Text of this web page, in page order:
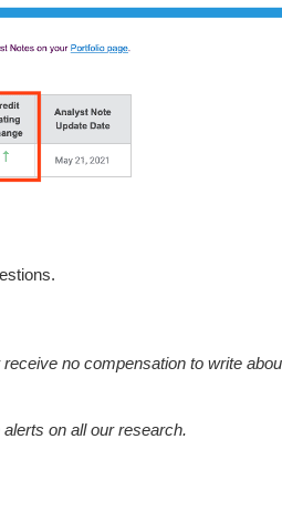
no compensation to write
on all our research.